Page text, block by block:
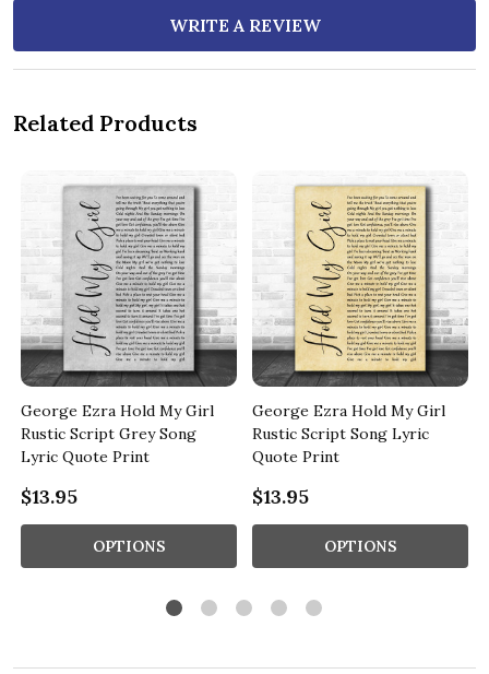
WRITE A REVIEW
Related Products
George Ezra Hold My Girl
Rustic Script Grey Song
Lyric Quote Print
$13.95
OPTIONS
George Ezra Hold My Girl
Rustic Script Song Lyric
Quote Print
$13.95
OPTIONS